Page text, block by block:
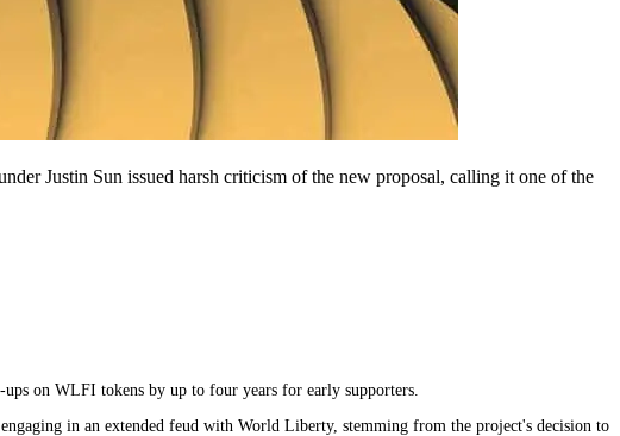
Justin Sun issued harsh criticism of the new proposal, calling it one of the
on WLFI tokens by up to four years for early supporters.
in an extended feud with World Liberty, stemming from the project's decision to